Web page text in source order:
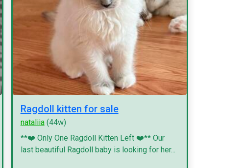
Ragdoll kitten for sale
nataliia(44w)
**❤️ Only One Ragdoll Kitten Left ❤️** Our
last beautiful Ragdoll baby is looking for her...